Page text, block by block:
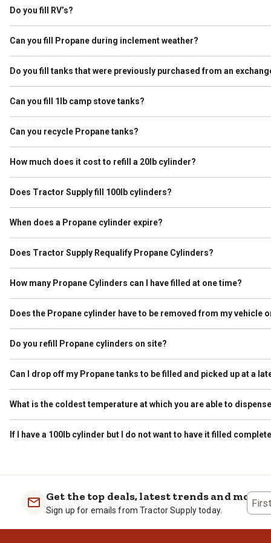
Do you fill RV’s?
Can you fill Propane during inclement weather?
Do you fill tanks that were previously purchased from an
Can you fill 1lb camp stove tanks?
Can you recycle Propane tanks?
How much does it cost to refill a 20lb cylinder?
Does Tractor Supply fill 100lb cylinders?
When does a Propane cylinder expire?
Does Tractor Supply Requalify Propane Cylinders?
How many Propane Cylinders can I have filled at one time?
Bodied Vehicles, the limit is 1,000 lbs gross aggregate weight.
Does the Propane cylinder have to be removed from my vehicle
Do you refill Propane cylinders on site?
Can I drop off my Propane tanks to be filled and picked up at a
What is the coldest temperature at which you are able to
If I have a 100lb cylinder but I do not want to have it filled
Get the top deals, latest trends and more
Sign up for emails from Tractor Supply today.